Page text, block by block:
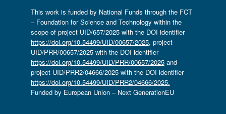
This work is funded by National Funds through the FCT
– Foundation for Science and Technology within the
scope of project UID/657/2025 with the DOI identifier
https://doi.org/10.54499/UID/00657/2025, project
UID/PRR/00657/2025 with the DOI identifier
https://doi.org/10.54499/UID/PRR/00657/2025and
project UID/PRR2/04666/2025 with the DOI identifier
https://doi.org/10.54499/UID/PRR2/04666/2025.
Funded by European Union – Next GenerationEU